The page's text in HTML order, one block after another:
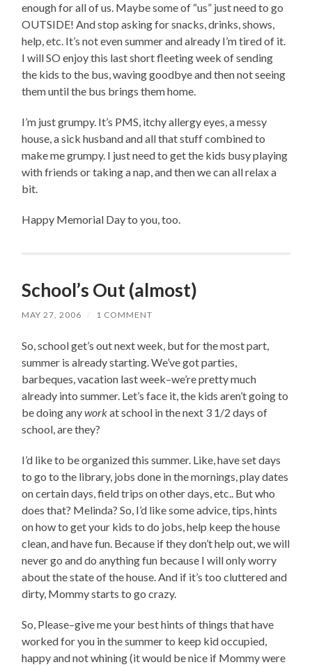
enough for all of us. Maybe some of “us” just need to go
OUTSIDE! And stop asking for snacks, drinks, shows,
help, etc. It’s not even summer and already I’m tired of it.
I will SO enjoy this last short fleeting week of sending
the kids to the bus, waving goodbye and then not seeing
them until the bus brings them home.
I’m just grumpy. It’s PMS, itchy allergy eyes, a messy
house, a sick husband and all that stuff combined to
make me grumpy. I just need to get the kids busy playing
with friends or taking a nap, and then we can all relax a
bit.
Happy Memorial Day to you, too.
School’s Out (almost)
MAY 27, 2006 / 1 COMMENT
So, school get’s out next week, but for the most part,
summer is already starting. We’ve got parties,
barbeques, vacation last week–we’re pretty much
already into summer. Let’s face it, the kids aren’t going to
be doing anyworkat school in the next 3 1/2 days of
school, are they?
I’d like to be organized this summer. Like, have set days
to go to the library, jobs done in the mornings, play dates
on certain days, field trips on other days, etc.. But who
does that? Melinda? So, I’d like some advice, tips, hints
on how to get your kids to do jobs, help keep the house
clean, and have fun. Because if they don’t help out, we will
never go and do anything fun because I will only worry
about the state of the house. And if it’s too cluttered and
dirty, Mommy starts to go crazy.
So, Please–give me your best hints of things that have
worked for you in the summer to keep kid occupied,
happy and not whining (it would be nice if Mommy were